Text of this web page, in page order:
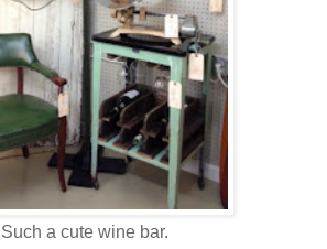
Such a cute wine bar.